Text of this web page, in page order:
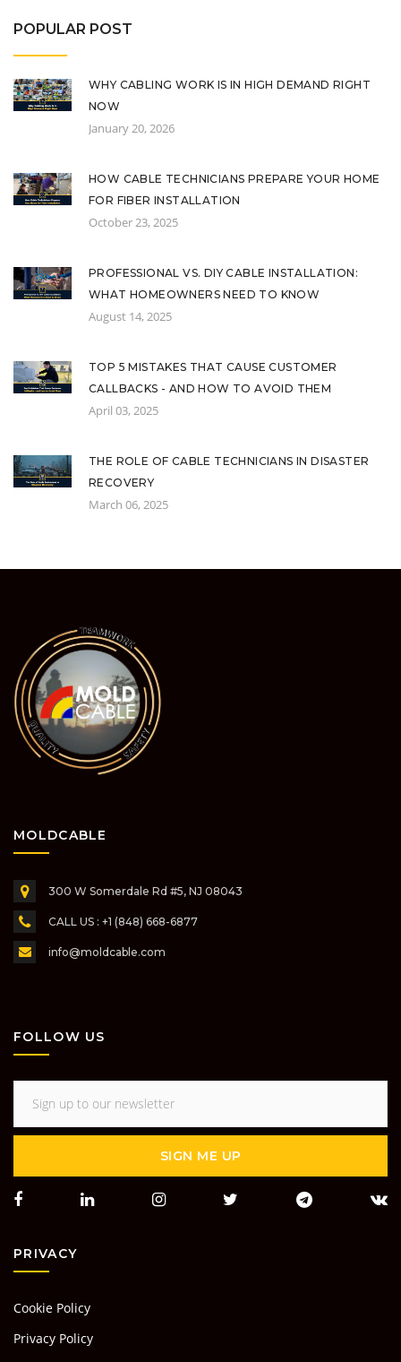
POPULAR POST
WHY CABLING WORK IS IN HIGH DEMAND RIGHT
NOW
January 20, 2026
HOW CABLE TECHNICIANS PREPARE YOUR HOME
FOR FIBER INSTALLATION
October 23, 2025
PROFESSIONAL VS. DIY CABLE INSTALLATION:
WHAT HOMEOWNERS NEED TO KNOW
August 14, 2025
TOP 5 MISTAKES THAT CAUSE CUSTOMER
CALLBACKS - AND HOW TO AVOID THEM
April 03, 2025
THE ROLE OF CABLE TECHNICIANS IN DISASTER
RECOVERY
March 06, 2025
MOLDCABLE
300 W Somerdale Rd #5, NJ 08043
CALL US : +1 (848) 668-6877
info@moldcable.com
FOLLOW US
SIGN ME UP
PRIVACY
Cookie Policy
Privacy Policy